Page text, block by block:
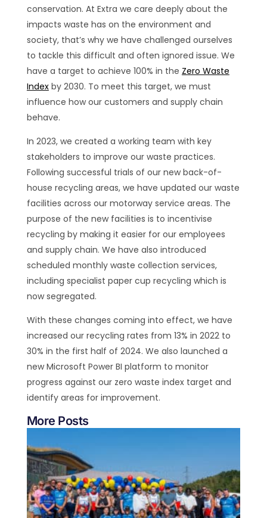
conservation. At Extra we care deeply about the
impacts waste has on the environment and
society, that’s why we have challenged ourselves
to tackle this difficult and often ignored issue. We
have a target to achieve 100% in the Zero Waste
Indexby 2030. To meet this target, we must
influence how our customers and supply chain
behave.
In 2023, we created a working team with key
stakeholders to improve our waste practices.
Following successful trials of our new back-of-
house recycling areas, we have updated our waste
facilities across our motorway service areas. The
purpose of the new facilities is to incentivise
recycling by making it easier for our employees
and supply chain. We have also introduced
scheduled monthly waste collection services,
including specialist paper cup recycling which is
now segregated.
With these changes coming into effect, we have
increased our recycling rates from 13% in 2022 to
30% in the first half of 2024. We also launched a
new Microsoft Power BI platform to monitor
progress against our zero waste index target and
identify areas for improvement.
More Posts